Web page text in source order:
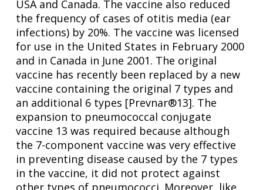
USA and Canada. The vaccine also reduced
the frequency of cases of otitis media (ear
infections) by 20%. The vaccine was licensed
for use in the United States in February 2000
and in Canada in June 2001. The original
vaccine has recently been replaced by a new
vaccine containing the original 7 types and
an additional 6 types [Prevnar®13]. The
expansion to pneumococcal conjugate
vaccine 13 was required because although
the 7-component vaccine was very effective
in preventing disease caused by the 7 types
in the vaccine, it did not protect against
other types of pneumococci. Moreover, like